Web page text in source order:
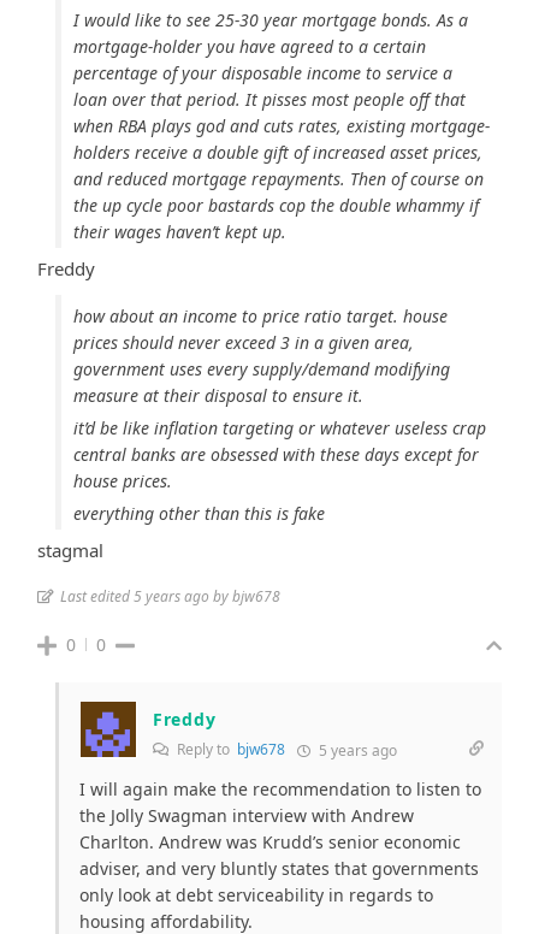
I would like to see 25-30 year mortgage bonds. As a
mortgage-holder you have agreed to a certain
percentage of your disposable income to service a
loan over that period. It pisses most people off that
when RBA plays god and cuts rates, existing mortgage-
holders receive a double gift of increased asset prices,
and reduced mortgage repayments. Then of course on
the up cycle poor bastards cop the double whammy if
their wages haven’t kept up.
Freddy
how about an income to price ratio target. house
prices should never exceed 3 in a given area,
government uses every supply/demand modifying
measure at their disposal to ensure it.
it’d be like inflation targeting or whatever useless crap
central banks are obsessed with these days except for
house prices.
everything other than this is fake
stagmal
Last edited 5 years ago by bjw678
0 0
Freddy
Reply to bjw678 5 years ago
I will again make the recommendation to listen to
the Jolly Swagman interview with Andrew
Charlton. Andrew was Krudd’s senior economic
adviser, and very bluntly states that governments
only look at debt serviceability in regards to
housing affordability.